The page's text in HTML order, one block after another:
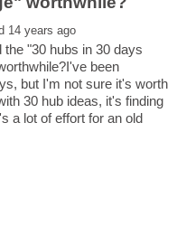
the "30 hubs in 30 days
been
but I'm not sure it's worth
30 hub ideas, it's finding
a lot of effort for an old